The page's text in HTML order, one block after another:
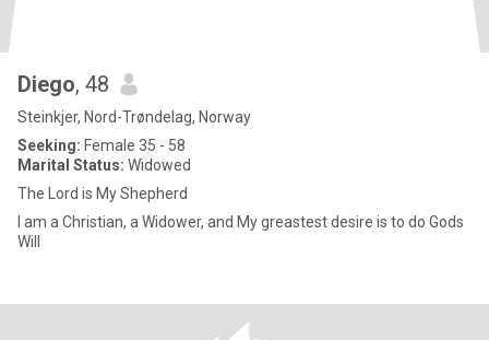
Diego, 48
Steinkjer, Nord-Trøndelag, Norway
Seeking: Female 35 - 58
Marital Status: Widowed
The Lord is My Shepherd
I am a Christian, a Widower, and My greastest desire is to do Gods
Will